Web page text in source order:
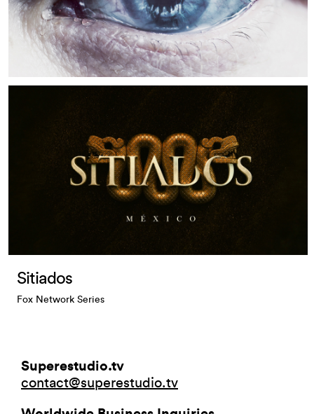
Sitiados
Fox Network Series
Superestudio.tv
contact@superestudio.tv